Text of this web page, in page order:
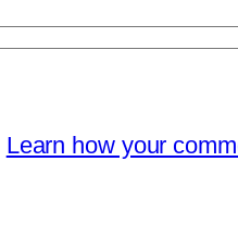
Learn how your